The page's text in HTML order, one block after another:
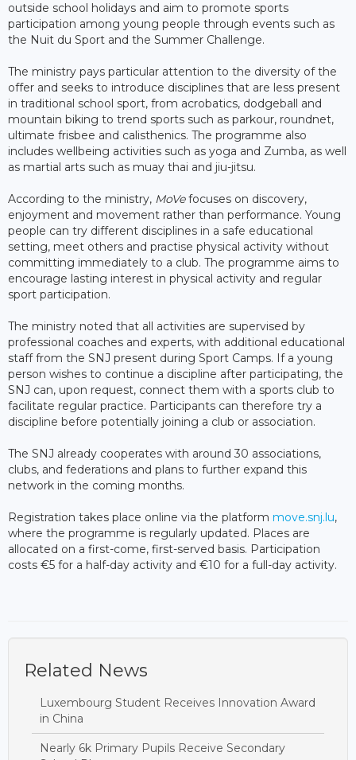
outside school holidays and aim to promote sports
participation among young people through events such as
the Nuit du Sport and the Summer Challenge.
The ministry pays particular attention to the diversity of the
offer and seeks to introduce disciplines that are less present
in traditional school sport, from acrobatics, dodgeball and
mountain biking to trend sports such as parkour, roundnet,
ultimate frisbee and calisthenics. The programme also
includes wellbeing activities such as yoga and Zumba, as well
as martial arts such as muay thai and jiu-jitsu.
According to the ministry, MoVefocuses on discovery,
enjoyment and movement rather than performance. Young
people can try different disciplines in a safe educational
setting, meet others and practise physical activity without
committing immediately to a club. The programme aims to
encourage lasting interest in physical activity and regular
sport participation.
The ministry noted that all activities are supervised by
professional coaches and experts, with additional educational
staff from the SNJ present during Sport Camps. If a young
person wishes to continue a discipline after participating, the
SNJ can, upon request, connect them with a sports club to
facilitate regular practice. Participants can therefore try a
discipline before potentially joining a club or association.
The SNJ already cooperates with around 30 associations,
clubs, and federations and plans to further expand this
network in the coming months.
Registration takes place online via the platform move.snj.lu,
where the programme is regularly updated. Places are
allocated on a first-come, first-served basis. Participation
costs €5 for a half-day activity and €10 for a full-day activity.
Related News
Luxembourg Student Receives Innovation Award
in China
Nearly 6k Primary Pupils Receive Secondary